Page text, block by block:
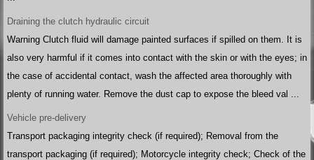
Draining the clutch hydraulic circuit
Warning Clutch fluid will damage painted surfaces if spilled on them. It is
also very harmful if it comes into contact with the skin or with the eyes; in
the case of accidental contact, wash the affected area thoroughly with
plenty of running water. Remove the dust cap to expose the bleed val ...
Vehicle pre-delivery
Transport packaging integrity check (if required); Removal from the
transport packaging (if required); Motorcycle integrity check; Check of the